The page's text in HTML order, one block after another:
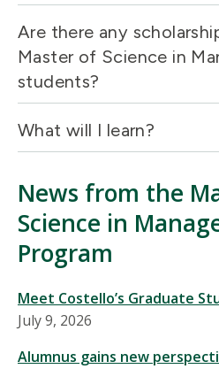
Are there any
Master of Science in
students?
What will I learn?
News from the
Science in
Program
Meet Costello’s Graduate
July 9, 2026
Alumnus gains new